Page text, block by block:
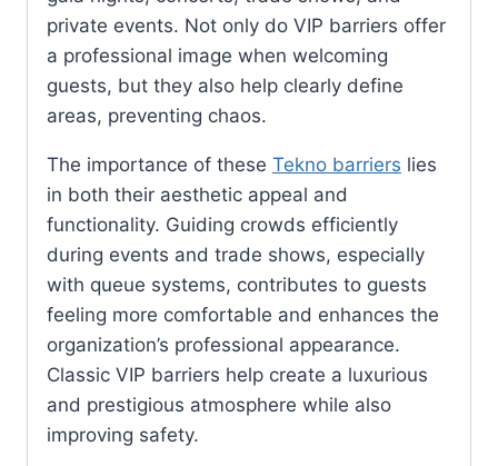
private events. Not only do VIP barriers offer
a professional image when welcoming
guests, but they also help clearly define
areas, preventing chaos.
The importance of these Tekno barriers lies
in both their aesthetic appeal and
functionality. Guiding crowds efficiently
during events and trade shows, especially
with queue systems, contributes to guests
feeling more comfortable and enhances the
organization’s professional appearance.
Classic VIP barriers help create a luxurious
and prestigious atmosphere while also
improving safety.